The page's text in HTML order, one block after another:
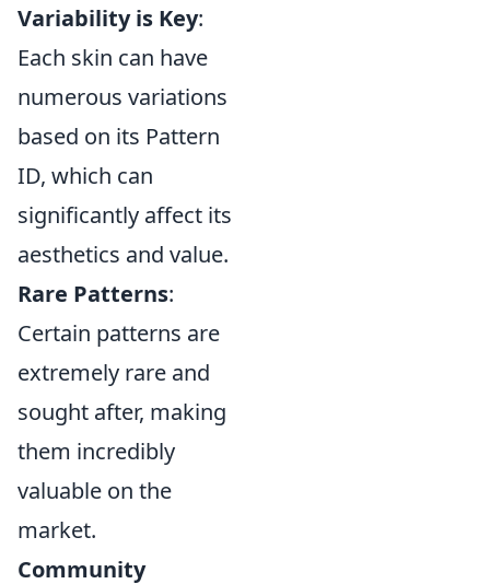
Variability is Key:
Each skin can have
numerous variations
based on its Pattern
ID, which can
significantly affect its
aesthetics and value.
Rare Patterns:
Certain patterns are
extremely rare and
sought after, making
them incredibly
valuable on the
market.
Community